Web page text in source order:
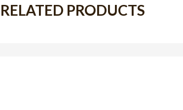
RELATED PRODUCTS